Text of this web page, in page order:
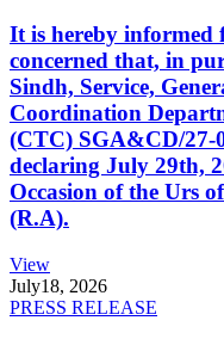
It is hereby
concerned that, in
Sindh, Service,
Coordination
(CTC) SGA&CD/27-
declaring July 29th,
Occasion of the Urs
(R.A).
View
July18, 2026
PRESS RELEASE